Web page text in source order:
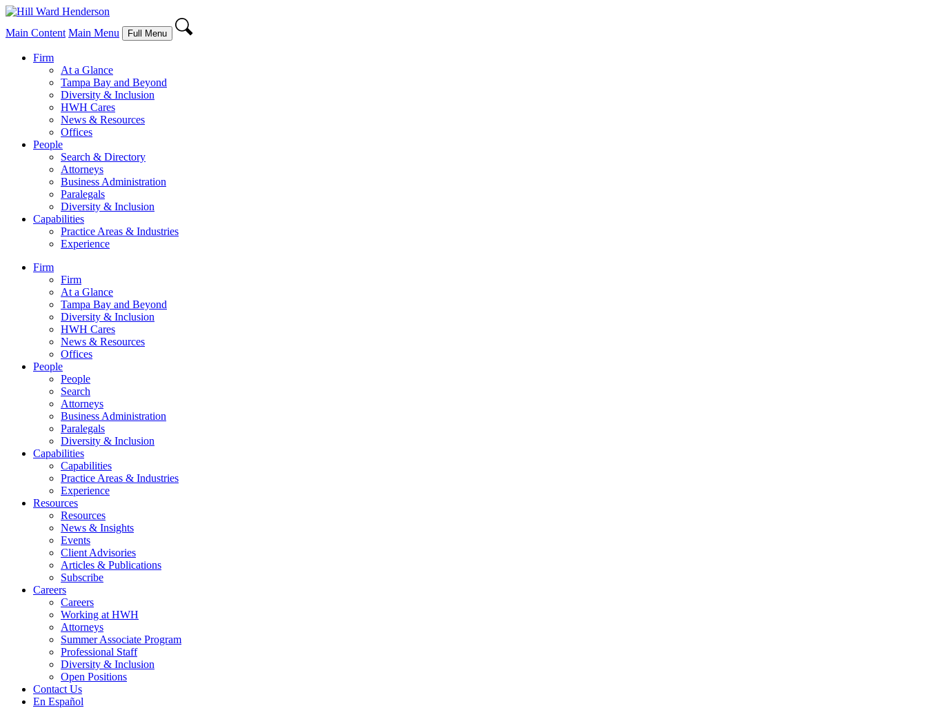
Main Content Main Menu Full Menu
Firm
At a Glance
Tampa Bay and Beyond
Diversity & Inclusion
HWH Cares
News & Resources
Offices
People
Search & Directory
Attorneys
Business Administration
Paralegals
Diversity & Inclusion
Capabilities
Practice Areas & Industries
Experience
Firm
Firm
At a Glance
Tampa Bay and Beyond
Diversity & Inclusion
HWH Cares
News & Resources
Offices
People
People
Search
Attorneys
Business Administration
Paralegals
Diversity & Inclusion
Capabilities
Capabilities
Practice Areas & Industries
Experience
Resources
Resources
News & Insights
Events
Client Advisories
Articles & Publications
Subscribe
Careers
Careers
Working at HWH
Attorneys
Summer Associate Program
Professional Staff
Diversity & Inclusion
Open Positions
Contact Us
En Español